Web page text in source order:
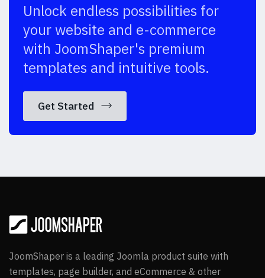
Unlock endless possibilities for
your website and e-commerce
with JoomShaper's premium
templates and intuitive tools.
Get Started
JoomShaper is a leading Joomla product suite with
templates, page builder, and eCommerce & other